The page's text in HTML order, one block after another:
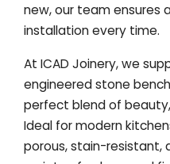
new, our team ensures
installation every time.
At ICAD Joinery, we
engineered stone
perfect blend of
Ideal for modern
porous, stain-resistant,